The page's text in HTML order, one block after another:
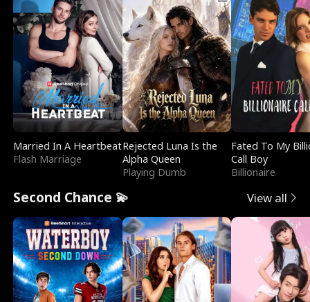
Married In A Heartbeat
Flash Marriage
Rejected Luna Is the
Alpha Queen
Playing Dumb
Fated To My
Call Boy
Billionaire
Second Chance 💫 View all